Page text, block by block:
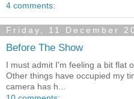
4 comments:
Friday, 11 December
Before The Show
I must admit I'm feeling a bit flat
Other things have occupied my
camera has h...